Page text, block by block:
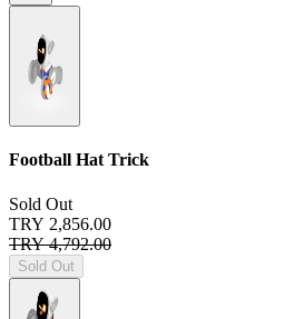
Football Hat Trick
Sold Out
TRY 2,856.00
TRY 4,792.00
Sold Out